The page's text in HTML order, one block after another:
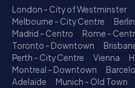
London - City of Westminster
Melbourne - City Centre
Madrid - Centro
Rome -
Toronto - Downtown
Perth - City Centre
Vienna
Montreal - Downtown
Adelaide
Munich - Old Town